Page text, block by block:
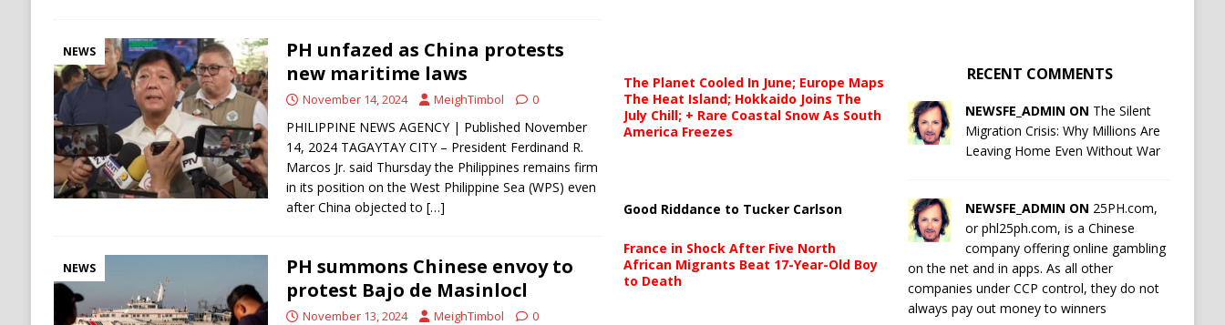
NEWS
PH unfazed as China protests
new maritime laws
November 14, 2024 MeighTimbol 0
PHILIPPINE NEWS AGENCY | Published November
14, 2024 TAGAYTAY CITY – President Ferdinand R.
Marcos Jr. said Thursday the Philippines remains firm
in its position on the West Philippine Sea (WPS) even
after China objected to […]
NEWS
PH summons Chinese envoy to
protest Bajo de Masinlocl
November 13, 2024 MeighTimbol 0
The Planet Cooled In June; Europe Maps
The Heat Island; Hokkaido Joins The
July Chill; + Rare Coastal Snow As South
America Freezes
Good Riddance to Tucker Carlson
France in Shock After Five North
African Migrants Beat 17-Year-Old Boy
to Death
RECENT COMMENTS
NEWSFE_ADMIN ON The Silent
Migration Crisis: Why Millions Are
Leaving Home Even Without War
NEWSFE_ADMIN ON 25PH.com,
or phl25ph.com, is a Chinese
company offering online gambling
on the net and in apps. As all other
companies under CCP control, they do not
always pay out money to winners